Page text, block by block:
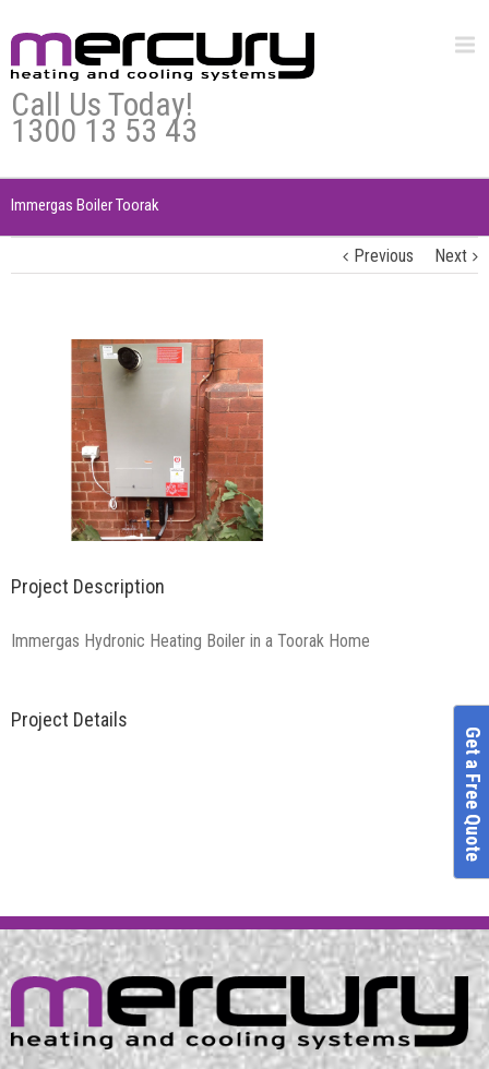
Call Us Today!
1300 13 53 43
Immergas Boiler Toorak
Previous Next
Project Description
Immergas Hydronic Heating Boiler in a Toorak Home
Project Details
Get a Free Quote